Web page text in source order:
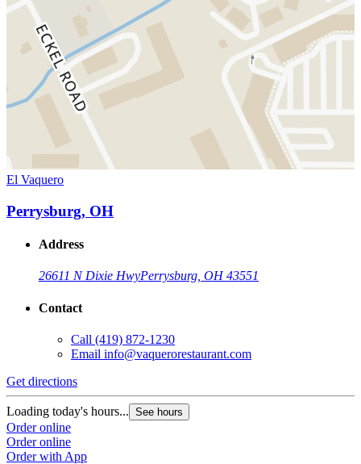
El Vaquero
Perrysburg, OH
Address
26611 N Dixie HwyPerrysburg, OH 43551
Contact
Call (419) 872-1230
Email info@vaquerorestaurant.com
Get directions
Loading today's hours... See hours
Order online
Order online
Order with App